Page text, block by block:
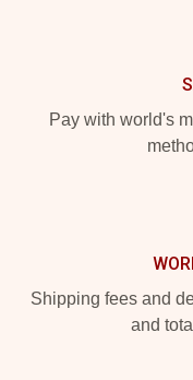
Pay with world's
Shipping fees and
and